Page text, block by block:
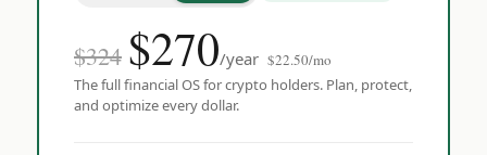
$324 $270/year $22.50/mo
The full financial OS for crypto holders. Plan, protect,
and optimize every dollar.